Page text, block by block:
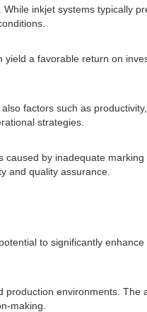
inkjet systems typically
a favorable return on
factors such as
strategies.
by inadequate marking
and quality assurance.
to significantly enhance
environments. The
making.